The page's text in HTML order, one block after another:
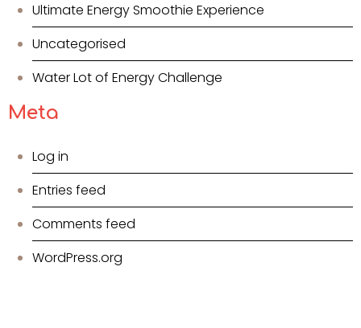
Ultimate Energy Smoothie Experience
Uncategorised
Water Lot of Energy Challenge
Meta
Log in
Entries feed
Comments feed
WordPress.org